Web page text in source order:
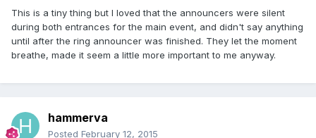
This is a tiny thing but I loved that the announcers were silent
during both entrances for the main event, and didn't say anything
until after the ring announcer was finished. They let the moment
breathe, made it seem a little more important to me anyway.
hammerva
Posted February 12, 2015